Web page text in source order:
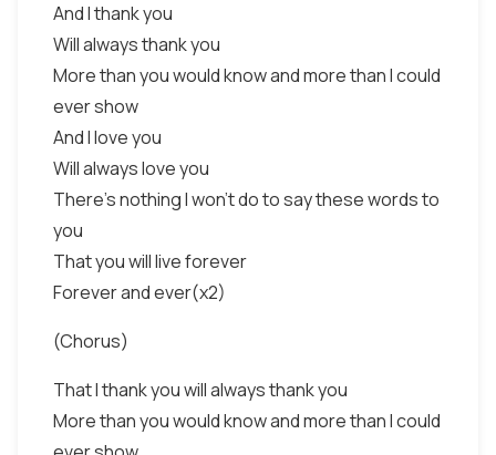
And I thank you
Will always thank you
More than you would know and more than I could
ever show
And I love you
Will always love you
There's nothing I won't do to say these words to
you
That you will live forever
Forever and ever(x2)
(Chorus)
That I thank you will always thank you
More than you would know and more than I could